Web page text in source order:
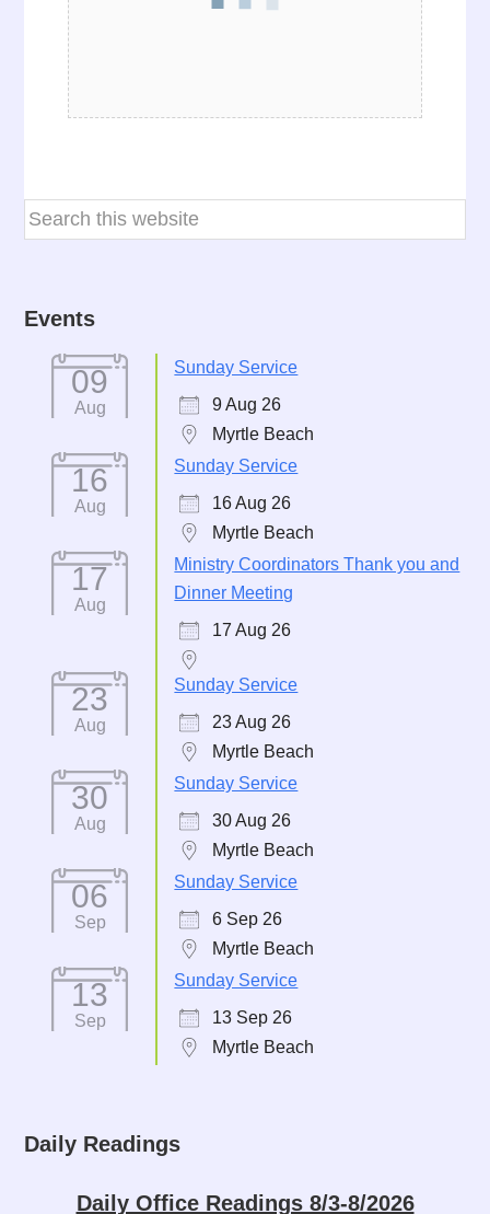
Events
09
Aug
Sunday Service
9 Aug 26
Myrtle Beach
16
Aug
Sunday Service
16 Aug 26
Myrtle Beach
17
Aug
Ministry Coordinators Thank you and
Dinner Meeting
17 Aug 26
23
Aug
Sunday Service
23 Aug 26
Myrtle Beach
30
Aug
Sunday Service
30 Aug 26
Myrtle Beach
06
Sep
Sunday Service
6 Sep 26
Myrtle Beach
13
Sep
Sunday Service
13 Sep 26
Myrtle Beach
Daily Readings
Daily Office Readings 8/3-8/2026